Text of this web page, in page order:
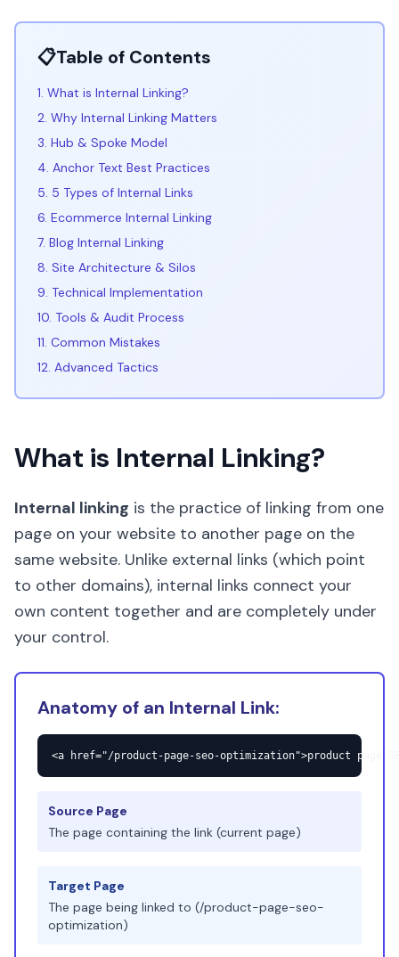
📋Table of Contents
1. What is Internal Linking?
2. Why Internal Linking Matters
3. Hub & Spoke Model
4. Anchor Text Best Practices
5. 5 Types of Internal Links
6. Ecommerce Internal Linking
7. Blog Internal Linking
8. Site Architecture & Silos
9. Technical Implementation
10. Tools & Audit Process
11. Common Mistakes
12. Advanced Tactics
What is Internal Linking?
Internal linking is the practice of linking from one
page on your website to another page on the
same website. Unlike external links (which point
to other domains), internal links connect your
own content together and are completely under
your control.
Anatomy of an Internal Link:
<a href="/product-page-seo-optimization">product page
Source Page
The page containing the link (current page)
Target Page
The page being linked to (/product-page-seo-
optimization)